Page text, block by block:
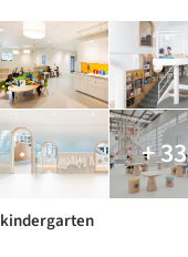
+ 33
kindergarten